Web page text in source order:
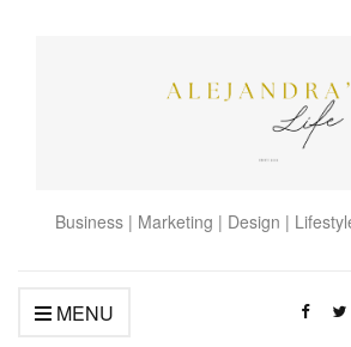
Business | Marketing | Design |
MENU